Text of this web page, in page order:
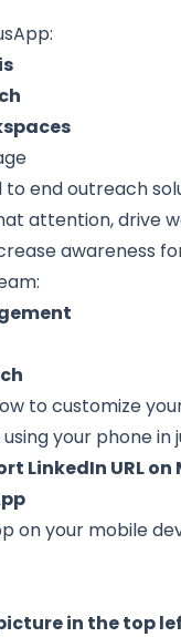
to end outreach
attention, drive
awareness
to customize
your phone in
LinkedIn URL
on your mobile
in the top